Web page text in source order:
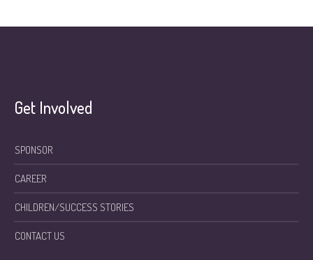
Get Involved
SPONSOR
CAREER
CHILDREN/SUCCESS STORIES
CONTACT US